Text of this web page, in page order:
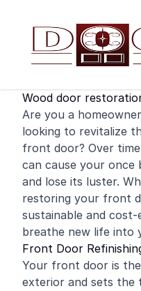
Wood door
Are you a homeowner
looking to revitalize
front door? Over
can cause your
and lose its luster.
restoring your front
sustainable and
breathe new life into
Front Door
Your front door is
exterior and sets